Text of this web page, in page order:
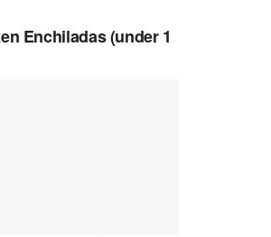
Enchiladas (under 1